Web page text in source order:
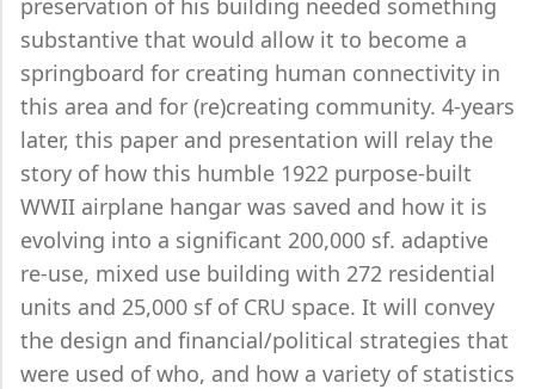
preservation of his building needed something
substantive that would allow it to become a
springboard for creating human connectivity in
this area and for (re)creating community. 4-years
later, this paper and presentation will relay the
story of how this humble 1922 purpose-built
WWII airplane hangar was saved and how it is
evolving into a significant 200,000 sf. adaptive
re-use, mixed use building with 272 residential
units and 25,000 sf of CRU space. It will convey
the design and financial/political strategies that
were used of who, and how a variety of statistics